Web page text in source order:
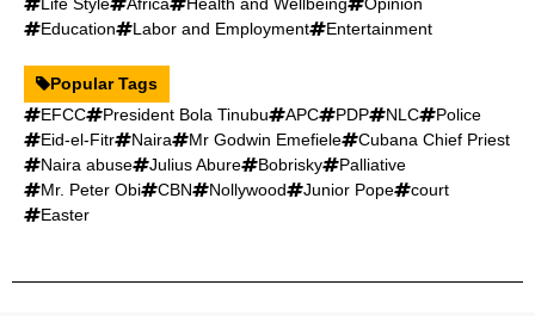
Education
Labor and Employment Entertainment
Popular Tags
EFCC
President Bola Tinubu APC PDP NLC
Police
Eid-el-Fitr
Naira Mr Godwin Emefiele
Cubana Chief Priest
Naira abuse
Julius Abure Bobrisky
Palliative
Mr. Peter Obi
CBN Nollywood Junior Pope
court
Easter